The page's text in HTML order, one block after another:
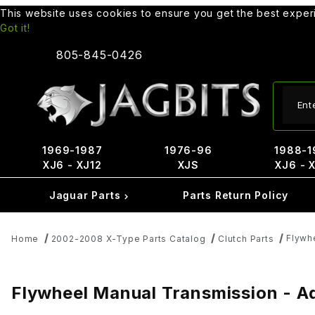
This website uses cookies to ensure you get the best
Got it!
805-845-0426
1969-1987
XJ6 - XJ12
1976-96
XJS
1988-
XJ6 -
Jaguar Parts Parts Return Policy
Home 2002-2008 X-Type Parts Catalog Clutch Parts
Flywheel Manual Transmission -